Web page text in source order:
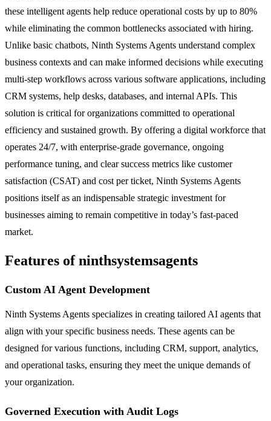
these intelligent agents help reduce operational costs by up to 80%
while eliminating the common bottlenecks associated with hiring.
Unlike basic chatbots, Ninth Systems Agents understand complex
business contexts and can make informed decisions while executing
multi-step workflows across various software applications, including
CRM systems, help desks, databases, and internal APIs. This
solution is critical for organizations committed to operational
efficiency and sustained growth. By offering a digital workforce that
operates 24/7, with enterprise-grade governance, ongoing
performance tuning, and clear success metrics like customer
satisfaction (CSAT) and cost per ticket, Ninth Systems Agents
positions itself as an indispensable strategic investment for
businesses aiming to remain competitive in today’s fast-paced
market.
Features of ninthsystemsagents
Custom AI Agent Development
Ninth Systems Agents specializes in creating tailored AI agents that
align with your specific business needs. These agents can be
designed for various functions, including CRM, support, analytics,
and operational tasks, ensuring they meet the unique demands of
your organization.
Governed Execution with Audit Logs